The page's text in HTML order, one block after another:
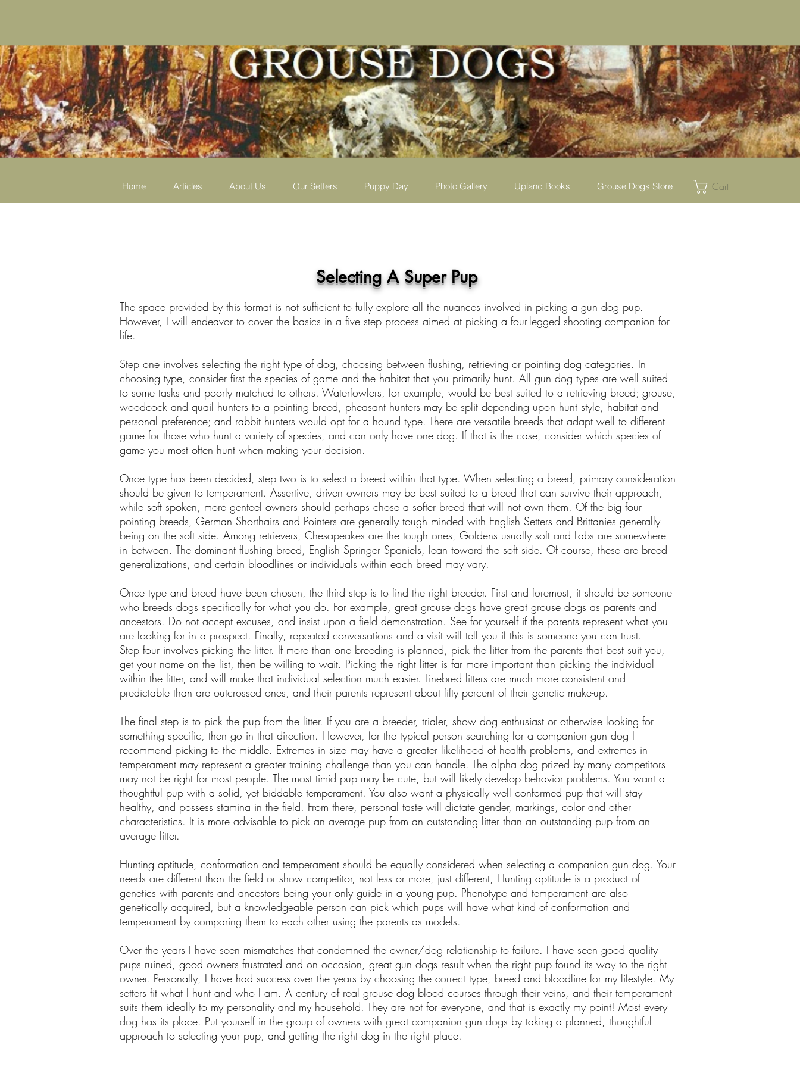
Home Articles About Us Our Setters Puppy Day Photo Gallery Upland Books Grouse Dogs Store Cart
Selecting A Super Pup
The space provided by this format is not sufficient to fully explore all the nuances involved in picking a gun dog pup.
However, I will endeavor to cover the basics in a five step process aimed at picking a four-legged shooting companion for
life.
Step one involves selecting the right type of dog, choosing between flushing, retrieving or pointing dog categories. In
choosing type, consider first the species of game and the habitat that you primarily hunt. All gun dog types are well suited
to some tasks and poorly matched to others. Waterfowlers, for example, would be best suited to a retrieving breed; grouse,
woodcock and quail hunters to a pointing breed, pheasant hunters may be split depending upon hunt style, habitat and
personal preference; and rabbit hunters would opt for a hound type. There are versatile breeds that adapt well to different
game for those who hunt a variety of species, and can only have one dog. If that is the case, consider which species of
game you most often hunt when making your decision.
Once type has been decided, step two is to select a breed within that type. When selecting a breed, primary consideration
should be given to temperament. Assertive, driven owners may be best suited to a breed that can survive their approach,
while soft spoken, more genteel owners should perhaps chose a softer breed that will not own them. Of the big four
pointing breeds, German Shorthairs and Pointers are generally tough minded with English Setters and Brittanies generally
being on the soft side. Among retrievers, Chesapeakes are the tough ones, Goldens usually soft and Labs are somewhere
in between. The dominant flushing breed, English Springer Spaniels, lean toward the soft side. Of course, these are breed
generalizations, and certain bloodlines or individuals within each breed may vary.
Once type and breed have been chosen, the third step is to find the right breeder. First and foremost, it should be someone
who breeds dogs specifically for what you do. For example, great grouse dogs have great grouse dogs as parents and
ancestors. Do not accept excuses, and insist upon a field demonstration. See for yourself if the parents represent what you
are looking for in a prospect. Finally, repeated conversations and a visit will tell you if this is someone you can trust.
Step four involves picking the litter. If more than one breeding is planned, pick the litter from the parents that best suit you,
get your name on the list, then be willing to wait. Picking the right litter is far more important than picking the individual
within the litter, and will make that individual selection much easier. Linebred litters are much more consistent and
predictable than are outcrossed ones, and their parents represent about fifty percent of their genetic make-up.
The final step is to pick the pup from the litter. If you are a breeder, trialer, show dog enthusiast or otherwise looking for
something specific, then go in that direction. However, for the typical person searching for a companion gun dog I
recommend picking to the middle. Extremes in size may have a greater likelihood of health problems, and extremes in
temperament may represent a greater training challenge than you can handle. The alpha dog prized by many competitors
may not be right for most people. The most timid pup may be cute, but will likely develop behavior problems. You want a
thoughtful pup with a solid, yet biddable temperament. You also want a physically well conformed pup that will stay
healthy, and possess stamina in the field. From there, personal taste will dictate gender, markings, color and other
characteristics. It is more advisable to pick an average pup from an outstanding litter than an outstanding pup from an
average litter.
Hunting aptitude, conformation and temperament should be equally considered when selecting a companion gun dog. Your
needs are different than the field or show competitor, not less or more, just different, Hunting aptitude is a product of
genetics with parents and ancestors being your only guide in a young pup. Phenotype and temperament are also
genetically acquired, but a knowledgeable person can pick which pups will have what kind of conformation and
temperament by comparing them to each other using the parents as models.
Over the years I have seen mismatches that condemned the owner/dog relationship to failure. I have seen good quality
pups ruined, good owners frustrated and on occasion, great gun dogs result when the right pup found its way to the right
owner. Personally, I have had success over the years by choosing the correct type, breed and bloodline for my lifestyle. My
setters fit what I hunt and who I am. A century of real grouse dog blood courses through their veins, and their temperament
suits them ideally to my personality and my household. They are not for everyone, and that is exactly my point! Most every
dog has its place. Put yourself in the group of owners with great companion gun dogs by taking a planned, thoughtful
approach to selecting your pup, and getting the right dog in the right place.